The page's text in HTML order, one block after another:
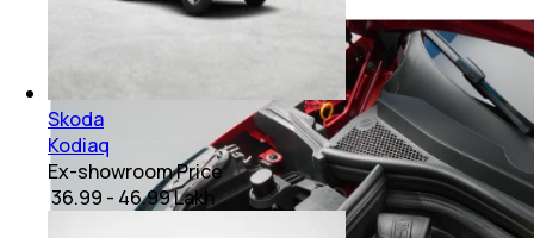
Skoda
Kodiaq
Ex-showroom Price
₹ 36.99 - 46.99 Lakh